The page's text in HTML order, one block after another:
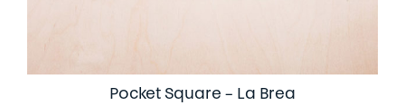
Pocket Square – La Brea